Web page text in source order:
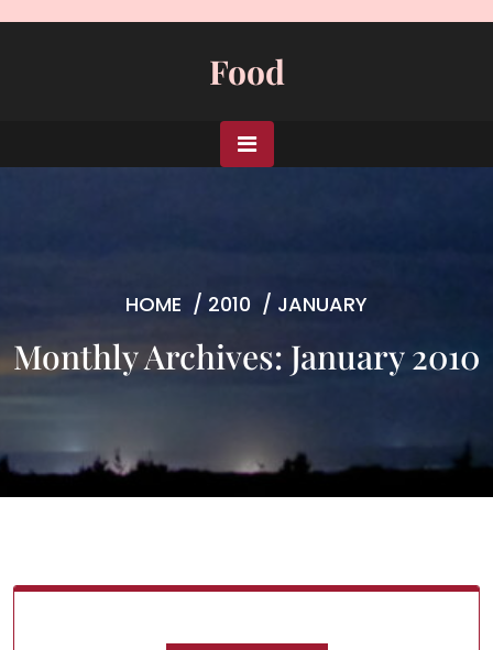
Food
HOME / 2010 / JANUARY
Monthly Archives: January 2010